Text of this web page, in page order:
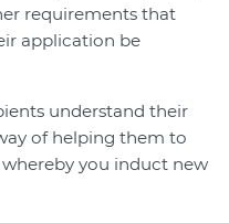
requirements that
application be
understand their
of helping them to
you induct new